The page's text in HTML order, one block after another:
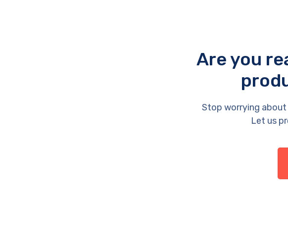
Are you
Stop worrying about
Let us